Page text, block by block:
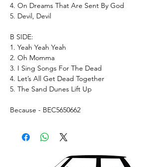
4. On Dreams That Are Sent By God
5. Devil, Devil
B SIDE:
1. Yeah Yeah Yeah
2. Oh Momma
3. I Sing Songs For The Dead
4. Let’s All Get Dead Together
5. The Sand Dunes Lift Up
Because - BEC5650662